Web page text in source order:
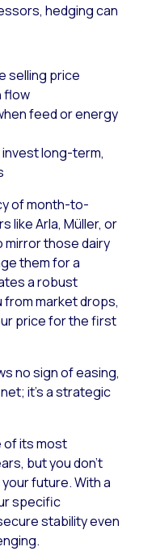
hedging can
selling price
flow
feed or energy
long-term,
of month-to-
like Arla, Müller, or
mirror those dairy
them for a
a robust
market drops,
price for the first
no sign of easing,
it’s a strategic
of its most
but you don’t
future. With a
specific
stability even